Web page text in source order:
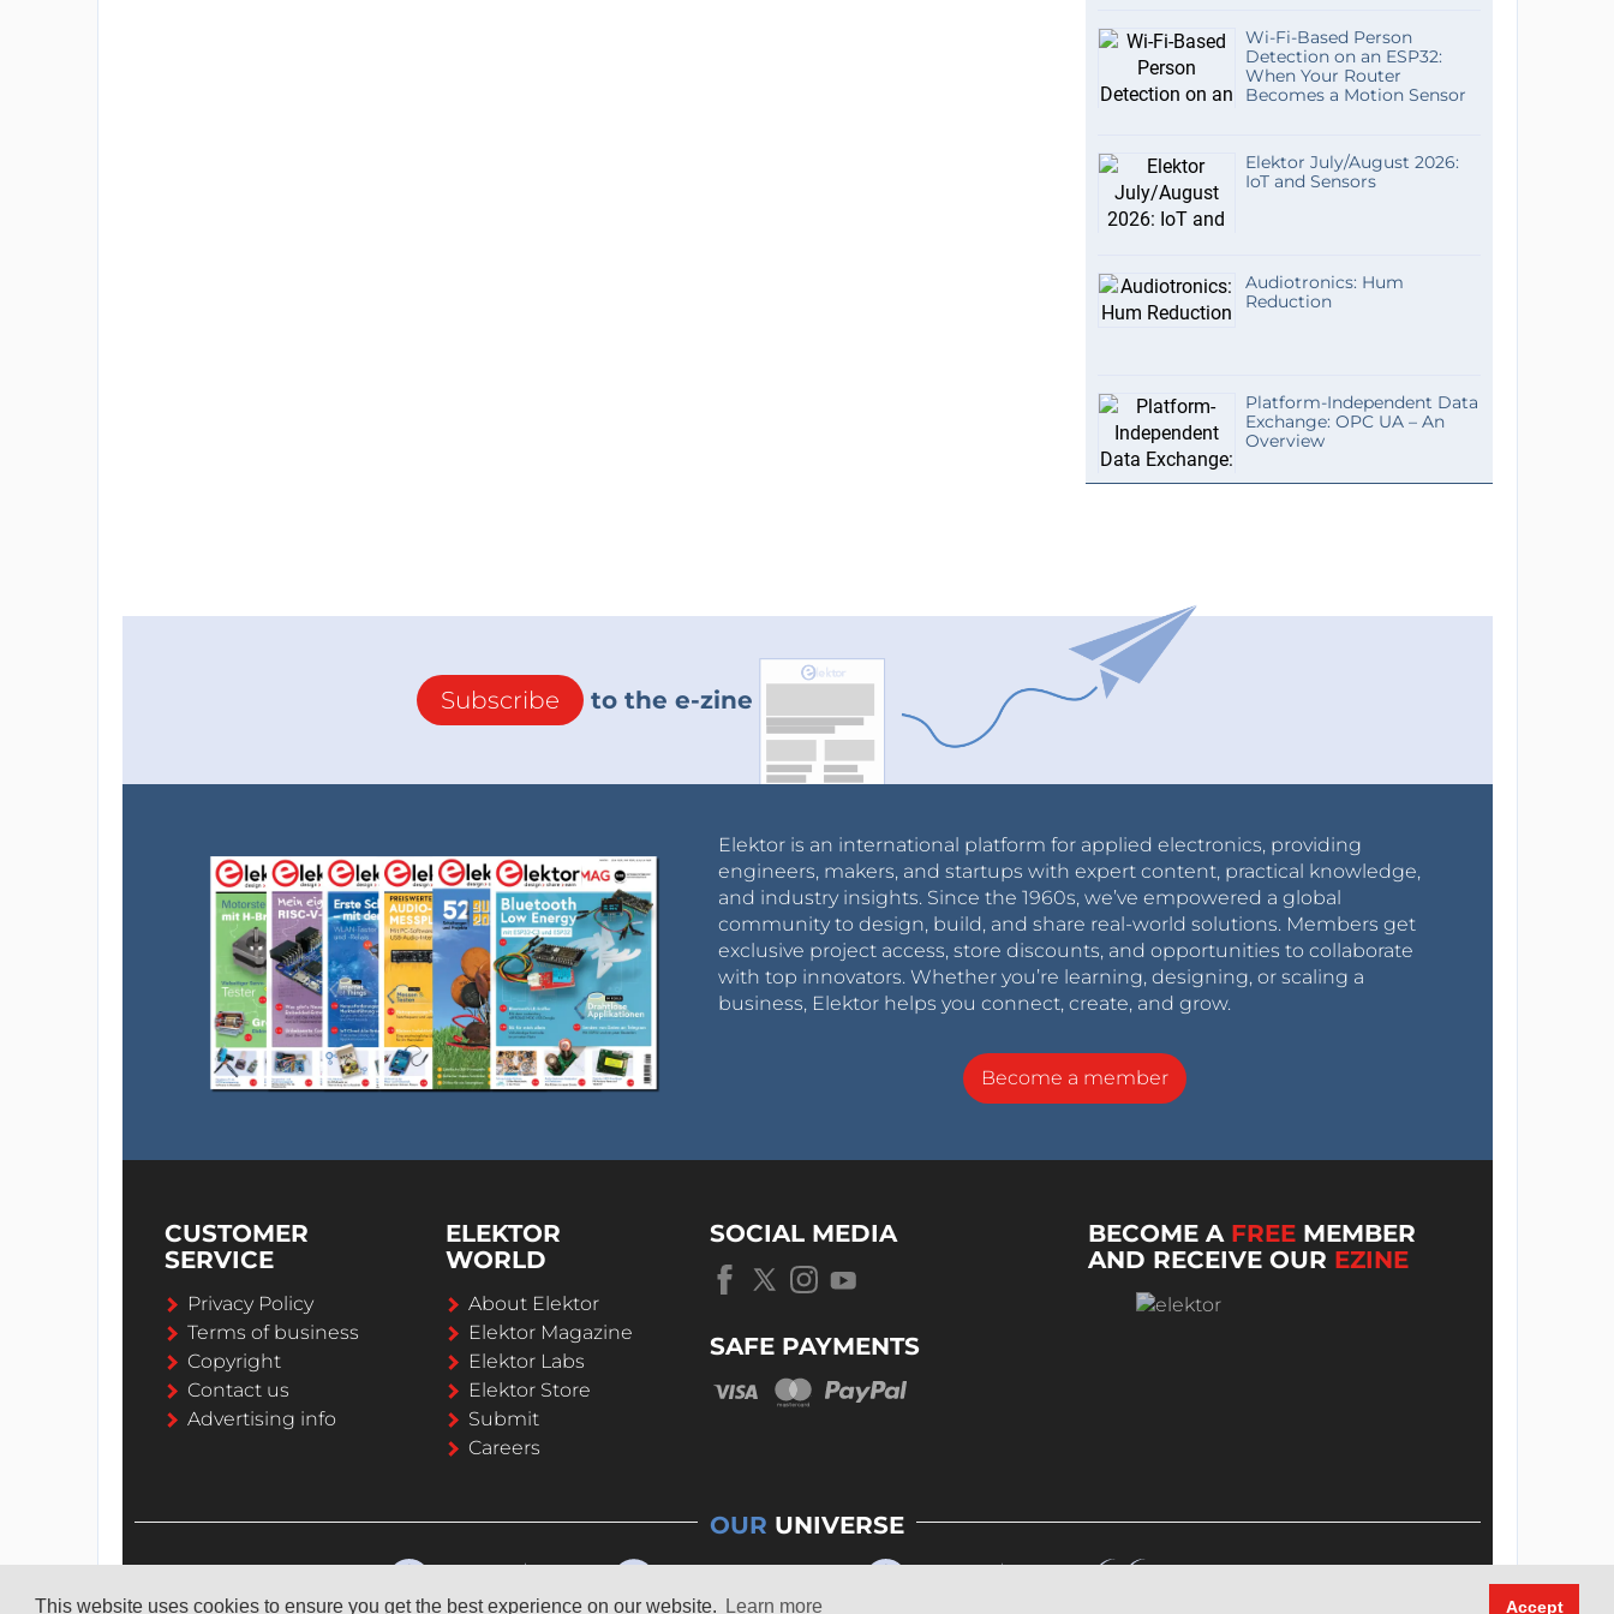
This website uses cookies to ensure you get the best experience on our website. Learn more Accept
Wi-Fi-Based Person
Detection on an ESP32:
When Your Router
Becomes a Motion Sensor
Elektor July/August 2026:
IoT and Sensors
Audiotronics: Hum
Reduction
Platform-Independent Data
Exchange: OPC UA – An
Overview
Subscribe to the e-zine
Elektor is an international platform for applied electronics, providing
engineers, makers, and startups with expert content, practical knowledge,
and industry insights. Since the 1960s, we’ve empowered a global
community to design, build, and share real-world solutions. Members get
exclusive project access, store discounts, and opportunities to collaborate
with top innovators. Whether you’re learning, designing, or scaling a
business, Elektor helps you connect, create, and grow.
Become a member
CUSTOMER
SERVICE
Privacy Policy
Terms of business
Copyright
Contact us
Advertising info
ELEKTOR
WORLD
About Elektor
Elektor Magazine
Elektor Labs
Elektor Store
Submit
Careers
SOCIAL MEDIA
SAFE PAYMENTS
BECOME A FREE MEMBER
AND RECEIVE OUR EZINE
OUR UNIVERSE